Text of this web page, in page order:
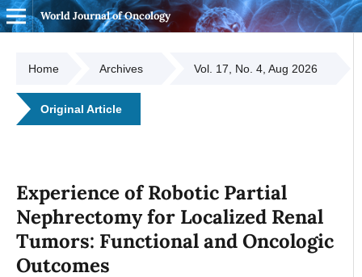
World Journal of Oncology
Home Archives Vol. 17, No. 4, Aug 2026
Original Article
Experience of Robotic Partial
Nephrectomy for Localized Renal
Tumors: Functional and Oncologic
Outcomes